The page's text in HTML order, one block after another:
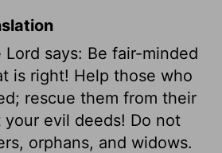
Lord says: Be fair-minded
is right! Help those who
rescue them from their
your evil deeds! Do not
orphans, and widows.